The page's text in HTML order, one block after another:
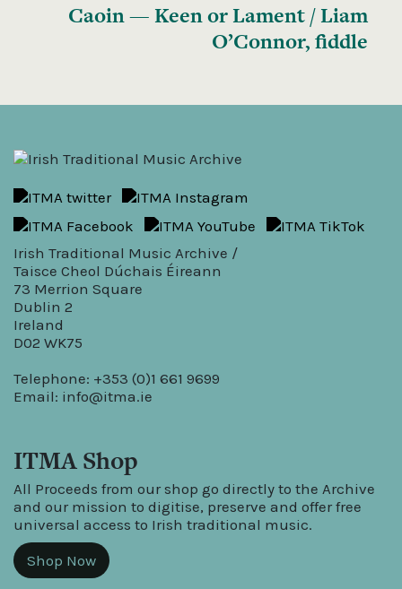
Caoin — Keen or Lament / Liam
O’Connor, fiddle
Irish Traditional Music Archive /
Taisce Cheol Dúchais Éireann
73 Merrion Square
Dublin 2
Ireland
D02 WK75
Telephone: +353 (0)1 661 9699
Email: info@itma.ie
ITMA Shop
All Proceeds from our shop go directly to the Archive
and our mission to digitise, preserve and offer free
universal access to Irish traditional music.
Shop Now